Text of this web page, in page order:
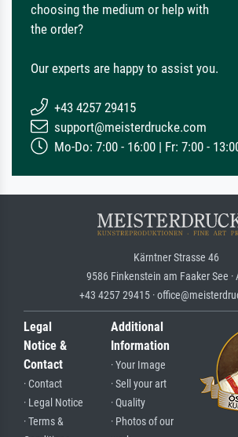
choosing the medium or help with
the order?
Our experts are happy to assist you.
+43 4257 29415
support@meisterdrucke.com
Mo-Do: 7:00 - 16:00 | Fr: 7:00 -
Kärntner Strasse 46
9586 Finkenstein am Faaker See ·
+43 4257 29415 ·
Legal
Notice &
Contact
· Contact
· Legal Notice
· Terms &
Additional
Information
· Your Image
· Sell your art
· Quality
· Photos of our